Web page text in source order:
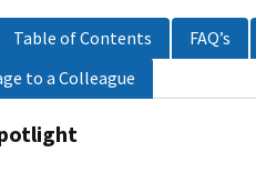
Table of Contents FAQ’s
to a Colleague